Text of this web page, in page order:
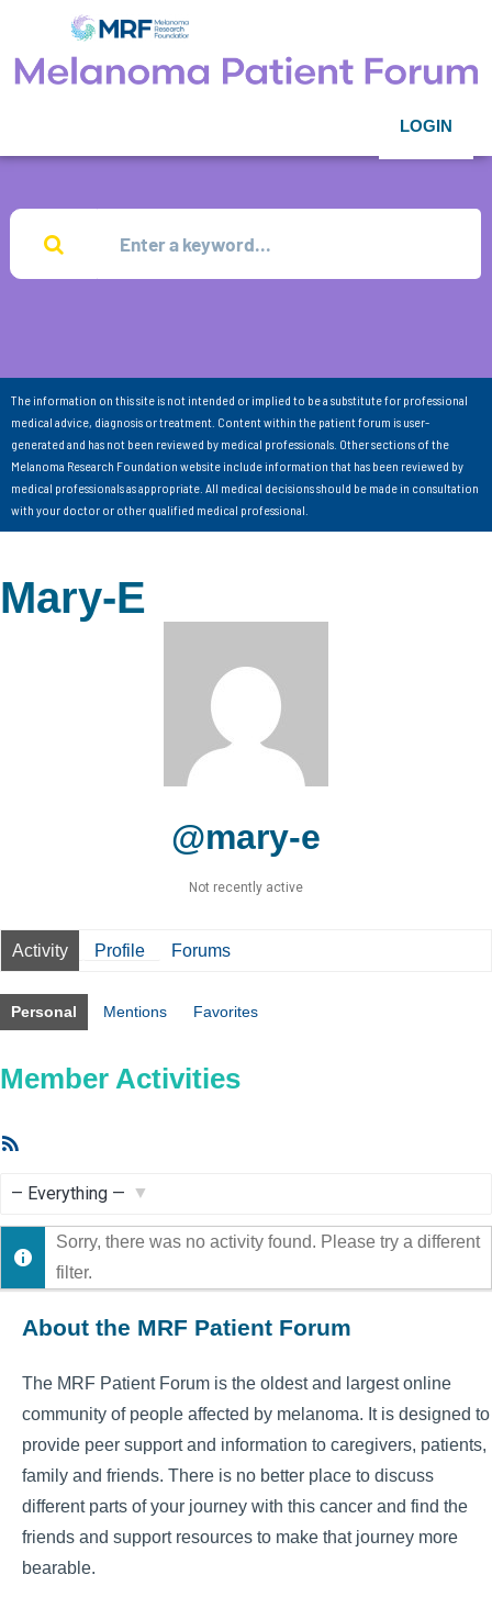
LOGIN
The information on this site is not intended or implied to be a substitute for professional
medical advice, diagnosis or treatment. Content within the patient forum is user-
generated and has not been reviewed by medical professionals. Other sections of the
Melanoma Research Foundation website include information that has been reviewed by
medical professionals as appropriate. All medical decisions should be made in consultation
with your doctor or other qualified medical professional.
Mary-E
@mary-e
Not recently active
Activity Profile Forums
Personal Mentions Favorites
Member Activities
Show:
Sorry, there was no activity found. Please try a different
filter.
About the MRF Patient Forum
The MRF Patient Forum is the oldest and largest online
community of people affected by melanoma. It is designed to
provide peer support and information to caregivers, patients,
family and friends. There is no better place to discuss
different parts of your journey with this cancer and find the
friends and support resources to make that journey more
bearable.